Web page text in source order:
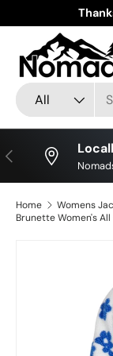
Skip to
Search
Product type
All
Previous
Home
Womens
Brunette Women's
Skip to